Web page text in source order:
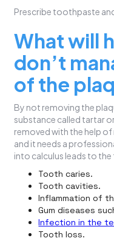
Prescribe toothpaste
What will
don’t
of the
By not removing the
substance called tartar
removed with the help
and it needs a
into calculus leads to
Tooth caries.
Tooth cavities.
Inflammation of
Gum diseases
Infection in the
Tooth loss.